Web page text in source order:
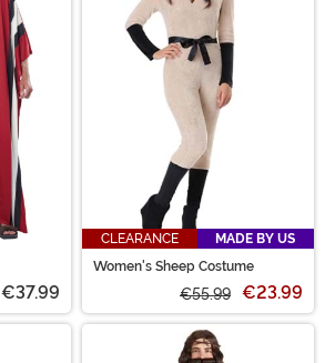
€37.99
CLEARANCE
MADE BY US
Women's Sheep Costume
€55.99 €23.99